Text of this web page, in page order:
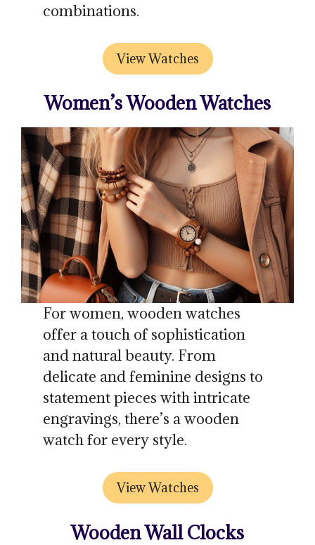
combinations.
View Watches
Women’s Wooden Watches
For women, wooden watches
offer a touch of sophistication
and natural beauty. From
delicate and feminine designs to
statement pieces with intricate
engravings, there’s a wooden
watch for every style.
View Watches
Wooden Wall Clocks